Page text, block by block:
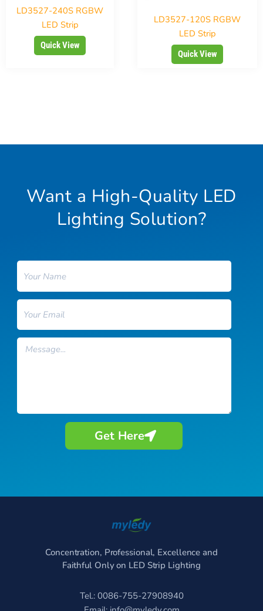
LD3527-240S RGBW
LED Strip
Quick View
LD3527-120S RGBW
LED Strip
Quick View
Want a High-Quality LED
Lighting Solution?
Email
Message
Get Here
Concentration, Professional, Excellence and
Faithful Only on LED Strip Lighting
Tel.: 0086-755-27908940